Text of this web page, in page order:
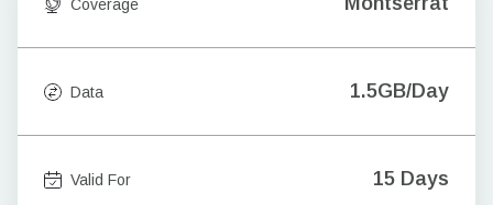
Coverage
Data 1.5GB/Day
Valid For 15 Days